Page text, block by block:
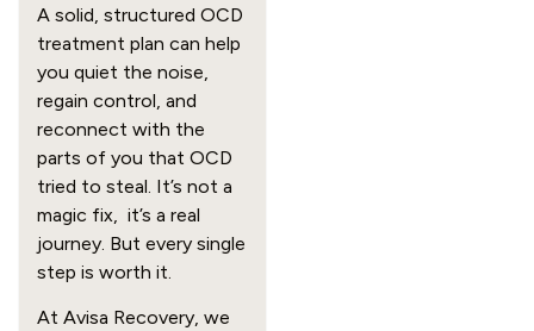
A solid, structured OCD
treatment plan can help
you quiet the noise,
regain control, and
reconnect with the
parts of you that OCD
tried to steal. It’s not a
magic fix, it’s a real
journey. But every single
step is worth it.
At Avisa Recovery, we